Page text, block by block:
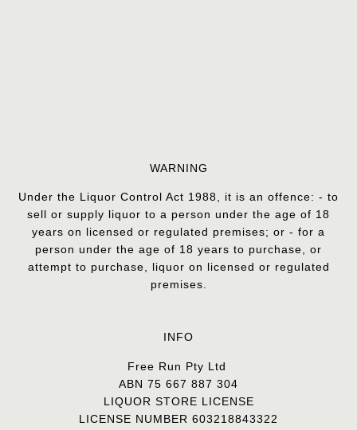
WARNING
Under the Liquor Control Act 1988, it is an offence: - to
sell or supply liquor to a person under the age of 18
years on licensed or regulated premises; or - for a
person under the age of 18 years to purchase, or
attempt to purchase, liquor on licensed or regulated
premises.
INFO
Free Run Pty Ltd
ABN 75 667 887 304
LIQUOR STORE LICENSE
LICENSE NUMBER 603218843322